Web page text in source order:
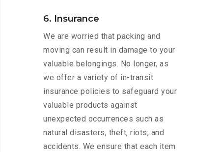
6. Insurance
We are worried that packing and
moving can result in damage to your
valuable belongings. No longer, as
we offer a variety of in-transit
insurance policies to safeguard your
valuable products against
unexpected occurrences such as
natural disasters, theft, riots, and
accidents. We ensure that each item